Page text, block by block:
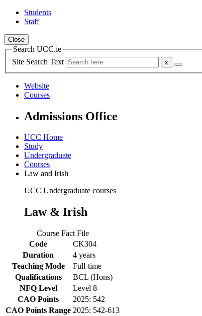
Students
Staff
Close
Search UCC.ie
Site Search Text
Website
Courses
Admissions Office
UCC Home
Study
Undergraduate
Courses
Law and Irish
UCC Undergraduate courses
Law & Irish
Course Fact File
Code
CK304
Duration
4 years
Teaching Mode
Full-time
Qualifications
BCL (Hons)
NFQ Level
Level 8
CAO Points
2025: 542
CAO Points Range 2025: 542-613